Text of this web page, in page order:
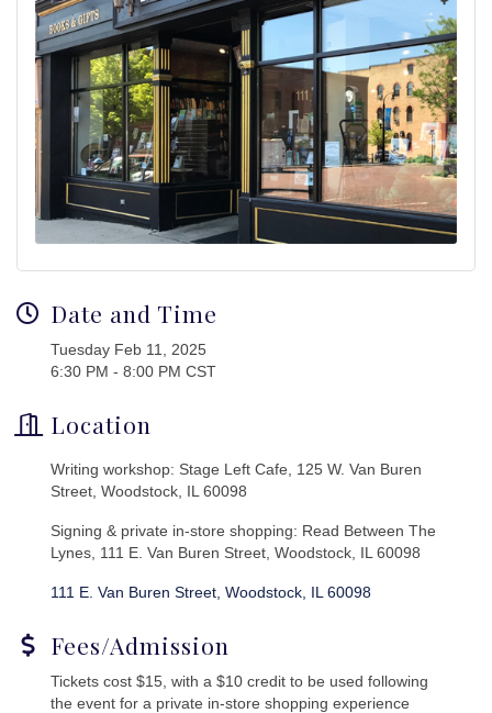
Date and Time
Tuesday Feb 11, 2025
6:30 PM - 8:00 PM CST
Location
Writing workshop: Stage Left Cafe, 125 W. Van Buren
Street, Woodstock, IL 60098
Signing & private in-store shopping: Read Between The
Lynes, 111 E. Van Buren Street, Woodstock, IL 60098
111 E. Van Buren Street Woodstock IL 60098
Fees/Admission
Tickets cost $15, with a $10 credit to be used following
the event for a private in-store shopping experience